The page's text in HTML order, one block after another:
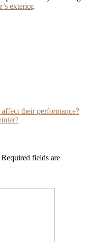
exterior.
their performance?
Required fields are